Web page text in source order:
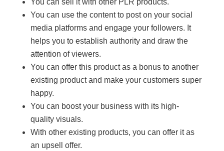
You can use the content to post on your social
media platforms and engage your followers. It
helps you to establish authority and draw the
attention of viewers.
You can offer this product as a bonus to another
existing product and make your customers super
happy.
You can boost your business with its high-
quality visuals.
With other existing products, you can offer it as
an upsell offer.